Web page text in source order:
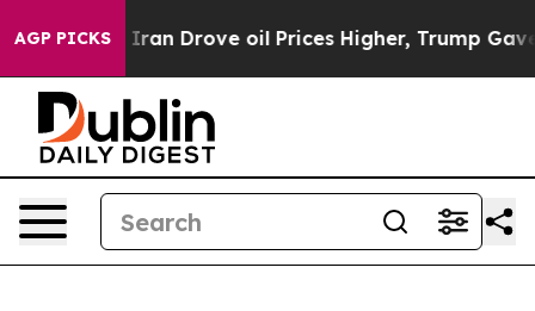
AGP PICKS
With Iran Drove oil Prices Higher, Trump Gave